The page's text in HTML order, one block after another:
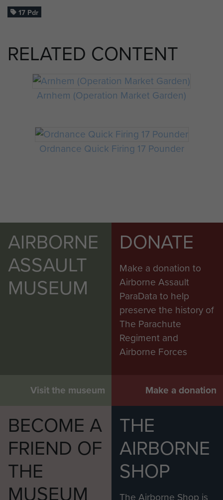
17 Pdr
RELATED CONTENT
Arnhem (Operation Market Garden)
Ordnance Quick Firing 17 Pounder
AIRBORNE
ASSAULT
MUSEUM
Visit the museum
DONATE
Make a donation to
Airborne Assault
ParaData to help
preserve the history of
The Parachute
Regiment and
Airborne Forces
Make a donation
BECOME A
FRIEND OF
THE
MUSEUM
THE
AIRBORNE
SHOP